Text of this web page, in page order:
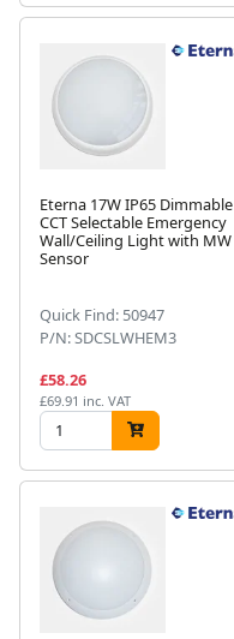
Eterna 17W IP65 Dimmable
CCT Selectable Emergency
Wall/Ceiling Light with MW
Sensor
Quick Find: 50947
P/N: SDCSLWHEM3
£58.26
£69.91 inc. VAT